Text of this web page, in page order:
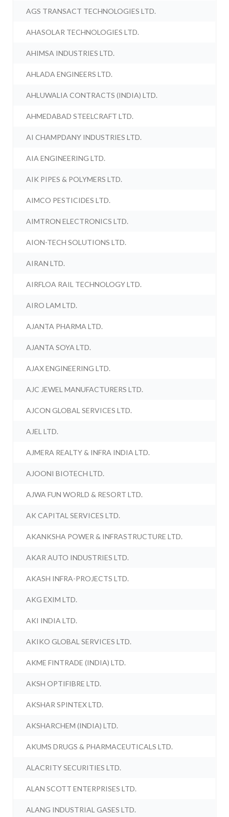
AGS TRANSACT TECHNOLOGIES LTD.
AHASOLAR TECHNOLOGIES LTD.
AHIMSA INDUSTRIES LTD.
AHLADA ENGINEERS LTD.
AHLUWALIA CONTRACTS (INDIA) LTD.
AHMEDABAD STEELCRAFT LTD.
AI CHAMPDANY INDUSTRIES LTD.
AIA ENGINEERING LTD.
AIK PIPES & POLYMERS LTD.
AIMCO PESTICIDES LTD.
AIMTRON ELECTRONICS LTD.
AION-TECH SOLUTIONS LTD.
AIRAN LTD.
AIRFLOA RAIL TECHNOLOGY LTD.
AIRO LAM LTD.
AJANTA PHARMA LTD.
AJANTA SOYA LTD.
AJAX ENGINEERING LTD.
AJC JEWEL MANUFACTURERS LTD.
AJCON GLOBAL SERVICES LTD.
AJEL LTD.
AJMERA REALTY & INFRA INDIA LTD.
AJOONI BIOTECH LTD.
AJWA FUN WORLD & RESORT LTD.
AK CAPITAL SERVICES LTD.
AKANKSHA POWER & INFRASTRUCTURE LTD.
AKAR AUTO INDUSTRIES LTD.
AKASH INFRA-PROJECTS LTD.
AKG EXIM LTD.
AKI INDIA LTD.
AKIKO GLOBAL SERVICES LTD.
AKME FINTRADE (INDIA) LTD.
AKSH OPTIFIBRE LTD.
AKSHAR SPINTEX LTD.
AKSHARCHEM (INDIA) LTD.
AKUMS DRUGS & PHARMACEUTICALS LTD.
ALACRITY SECURITIES LTD.
ALAN SCOTT ENTERPRISES LTD.
ALANG INDUSTRIAL GASES LTD.